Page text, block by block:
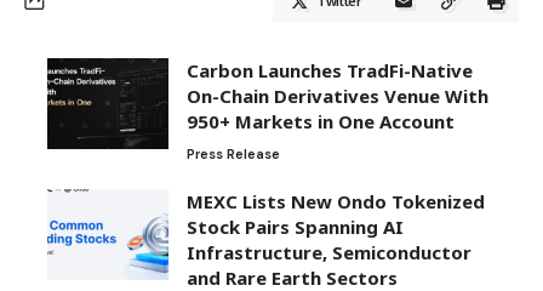
Carbon Launches TradFi-Native
On-Chain Derivatives Venue With
950+ Markets in One Account
Press Release
MEXC Lists New Ondo Tokenized
Stock Pairs Spanning AI
Infrastructure, Semiconductor
and Rare Earth Sectors